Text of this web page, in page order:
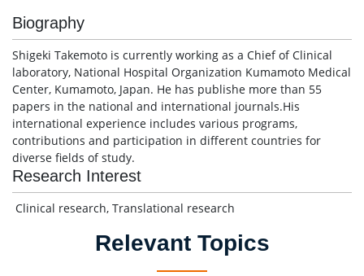
Biography
Shigeki Takemoto is currently working as a Chief of Clinical
laboratory, National Hospital Organization Kumamoto Medical
Center, Kumamoto, Japan. He has publishe more than 55
papers in the national and international journals.His
international experience includes various programs,
contributions and participation in different countries for
diverse fields of study.
Research Interest
Clinical research, Translational research
Relevant Topics